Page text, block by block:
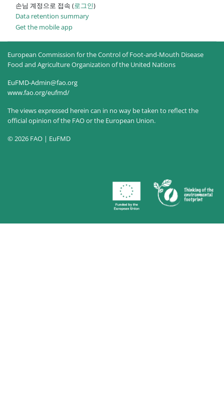
손님 계정으로 접속 (로그인)
Data retention summary
Get the mobile app
European Commission for the Control of Foot-and-Mouth Disease
Food and Agriculture Organization of the United Nations
EuFMD-Admin@fao.org
www.fao.org/eufmd/
The views expressed herein can in no way be taken to reflect the
official opinion of the FAO or the European Union.
© 2026 FAO | EuFMD